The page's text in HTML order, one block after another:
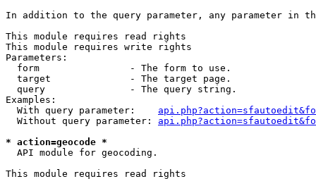
In addition to the query parameter, any parameter in
This module requires read rights
This module requires write rights
Parameters:
  form                - The form to use.
  target              - The target page.
  query               - The query string.
Examples:
  With query parameter:
  Without query parameter:
* action=geocode *
  API module for geocoding.
This module requires read rights